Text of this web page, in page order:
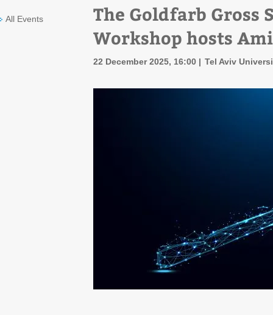
All Events
The Goldfarb Gross
Workshop hosts
22 December 2025, 16:00 Tel Aviv